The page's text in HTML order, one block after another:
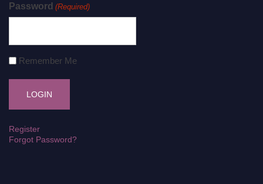
Password (Required)
Remember Me
Register
Forgot Password?